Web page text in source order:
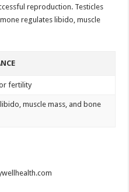
reproduction. Testicles
regulates libido, muscle
fertility
muscle mass, and bone